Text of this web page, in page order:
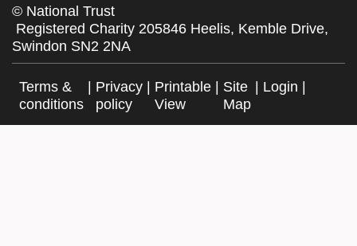
© National Trust
Registered Charity 205846 Heelis, Kemble Drive,
Swindon SN2 2NA
Terms &
conditions
| Privacy
policy
| Printable
View
| Site
Map
| Login |